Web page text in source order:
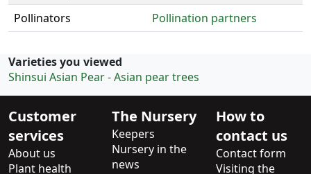
Pollinators
Pollination partners
Varieties you viewed
Shinsui Asian Pear - Asian pear trees
Customer
services
About us
Plant health
The Nursery
Keepers
Nursery in the
news
How to
contact us
Contact form
Visiting the